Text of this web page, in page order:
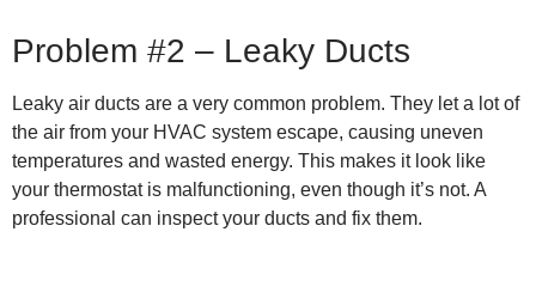
Problem #2 – Leaky Ducts
Leaky air ducts are a very common problem. They let a lot of
the air from your HVAC system escape, causing uneven
temperatures and wasted energy. This makes it look like
your thermostat is malfunctioning, even though it’s not. A
professional can inspect your ducts and fix them.